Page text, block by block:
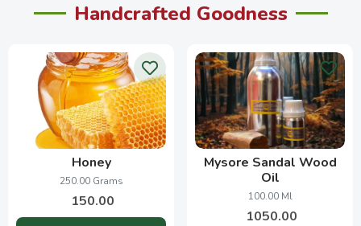
Handcrafted Goodness
Honey
250.00 Grams
150.00
Mysore Sandal Wood
Oil
100.00 Ml
1050.00